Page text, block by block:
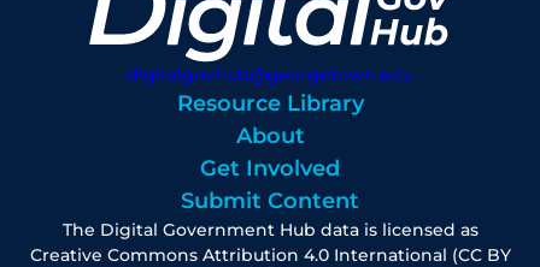
digitalgovhub@georgetown.edu
Resource Library
About
Get Involved
Submit Content
The Digital Government Hub data is licensed as
Creative Commons Attribution 4.0 International (CC BY